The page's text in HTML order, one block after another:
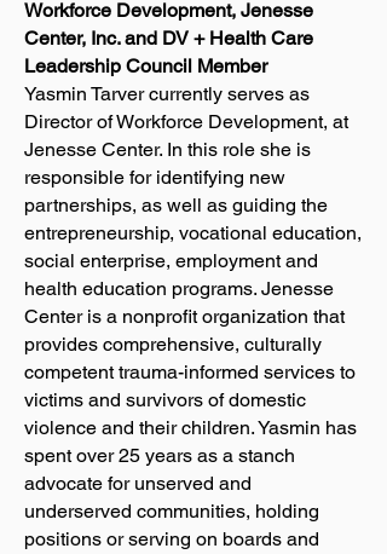
Workforce Development, Jenesse
Center, Inc. and DV + Health Care
Leadership Council Member
Yasmin Tarver currently serves as
Director of Workforce Development, at
Jenesse Center. In this role she is
responsible for identifying new
partnerships, as well as guiding the
entrepreneurship, vocational education,
social enterprise, employment and
health education programs. Jenesse
Center is a nonprofit organization that
provides comprehensive, culturally
competent trauma-informed services to
victims and survivors of domestic
violence and their children. Yasmin has
spent over 25 years as a stanch
advocate for unserved and
underserved communities, holding
positions or serving on boards and